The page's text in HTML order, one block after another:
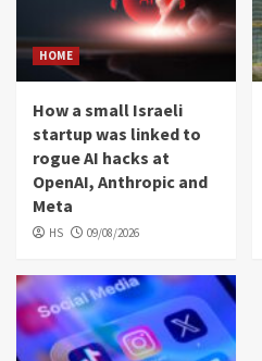
HOME
How a small Israeli
startup was linked to
rogue AI hacks at
OpenAI, Anthropic and
Meta
HS 09/08/2026